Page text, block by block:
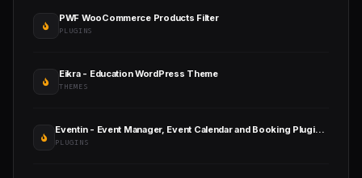
PWF WooCommerce Products Filter
PLUGINS
Eikra - Education WordPress Theme
THEMES
Eventin - Event Manager, Event Calendar and Booking Plugin - AI Powered
PLUGINS